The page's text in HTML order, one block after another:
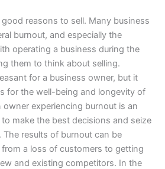
reasons to sell. Many business
burnout, and especially the
operating a business during the
them to think about selling.
for a business owner, but it
for the well-being and longevity of
owner experiencing burnout is an
make the best decisions and seize
results of burnout can be
a loss of customers to getting
and existing competitors. In the